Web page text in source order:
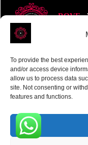
To provide the best
and/or access device
allow us to process data
site. Not consenting or
features and functions.
ROVE-
Receive